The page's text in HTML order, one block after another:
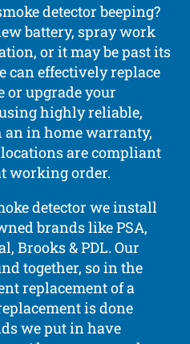
detector beeping?
battery, spray work
or it may be past its
can effectively replace
or upgrade your
highly reliable,
in home warranty,
are compliant
working order.
detector we install
brands like PSA,
Brooks & PDL. Our
together, so in the
replacement of a
is done
we put in have